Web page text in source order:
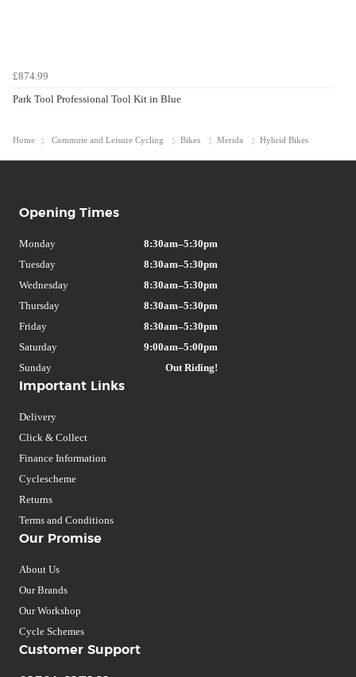
£874.99
Park Tool Professional Tool Kit in Blue
Home Commute and Leisure Cycling Bikes Merida Hybrid Bikes
Important Links
Delivery
Click & Collect
Finance Information
Cyclescheme
Returns
Terms and Conditions
Our Promise
About Us
Our Brands
Our Workshop
Cycle Schemes
Customer Support
Opening Times
Monday
8:30am–5:30pm
Tuesday
8:30am–5:30pm
Wednesday
8:30am–5:30pm
Thursday
8:30am–5:30pm
Friday
8:30am–5:30pm
Saturday
9:00am–5:00pm
Sunday
Out Riding!